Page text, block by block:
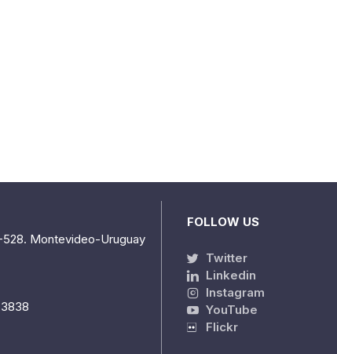
528. Montevideo-Uruguay
FOLLOW US
Twitter
Linkedin
Instagram
YouTube
Flickr